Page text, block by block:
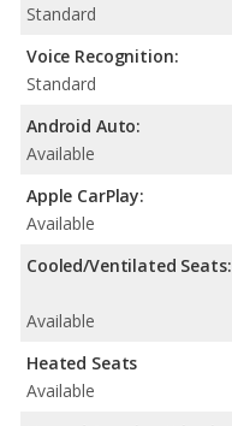
Standard
Voice Recognition:
Standard
Android Auto:
Available
Apple CarPlay:
Available
Cooled/Ventilated Seats:
Available
Heated Seats
Available